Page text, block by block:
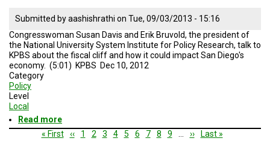
Submitted byaashishrathi on Tue, 09/03/2013 - 15:16
Congresswoman Susan Davis and Erik Bruvold, the president of
the National University System Institute for Policy Research, talk to
KPBS about the fiscal cliff and how it could impact San Diego's
economy. (5:01) KPBS Dec 10, 2012
Category
Policy
Level
Local
Read more
Fiscal
Cliff
PaginationFirst
« First
Previous
‹‹ Page
1 Page
2 Page
3 Page
4
Current
5 Page
6 Page
7 Page
8 Page
9
Next
››
Last
Last »